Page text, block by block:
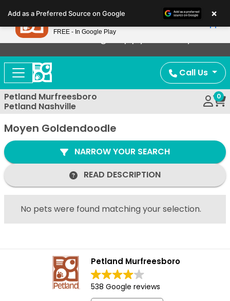
note:
This
website
includes
accessibility
system.
Now Offering Puppy Delivery!
Call Us
Petland Murfreesboro
Petland Nashville
0
Moyen Goldendoodle
NARROW YOUR SEARCH
READ DESCRIPTION
No pets were found matching your selection.
Petland Murfreesboro
538 Google reviews
Add as a Preferred Source on Google ×
Petland
FREE - In Google Play